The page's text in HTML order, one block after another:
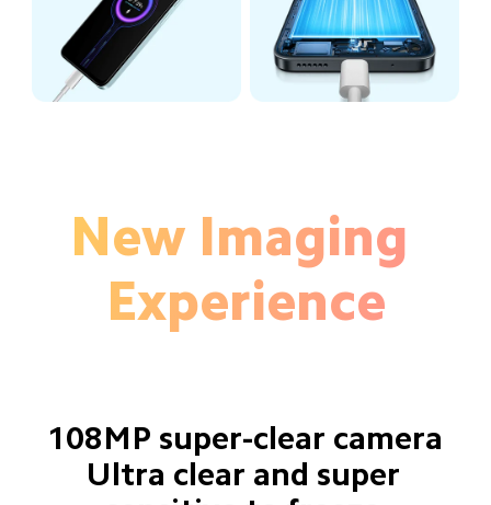
New Imaging
Experience
108MP super-clear camera
Ultra clear and super